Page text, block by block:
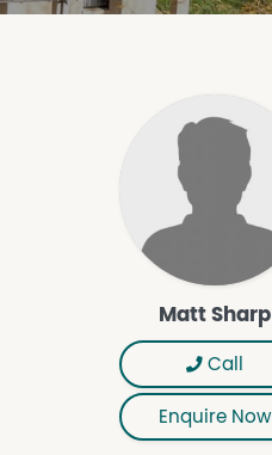
Matt Sharp
Call
Enquire Now